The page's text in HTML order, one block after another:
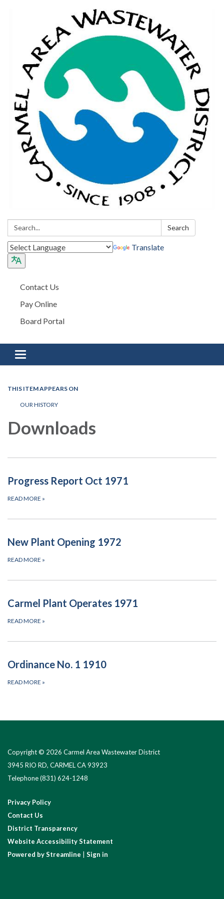
Search: Search
Translate
Contact Us
Pay Online
Board Portal
Toggle navigation
THIS ITEM APPEARS ON
OUR HISTORY
Downloads
Progress Report Oct 1971
READ MORE »
New Plant Opening 1972
READ MORE »
Carmel Plant Operates 1971
READ MORE »
Ordinance No. 1 1910
READ MORE »
Copyright © 2026 Carmel Area Wastewater District
3945 RIO RD, CARMEL CA 93923
Telephone(831) 624-1248
Privacy Policy
Contact Us
District Transparency
Website Accessibility Statement
Powered by Streamline | Sign in